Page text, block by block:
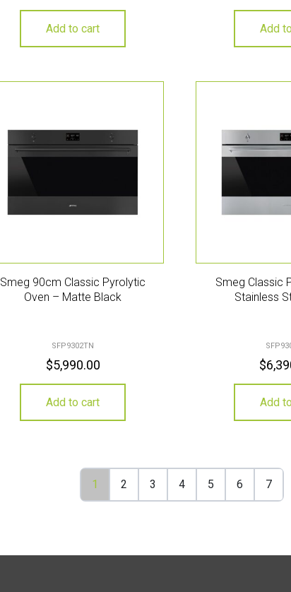
Add to cart Add
Smeg 90cm Classic Pyrolytic
Oven – Matte Black
SFP9302TN
$5,990.00
Add to cart
Smeg Classic
Stainless
$
Add
1 2 3 4 5 6 7